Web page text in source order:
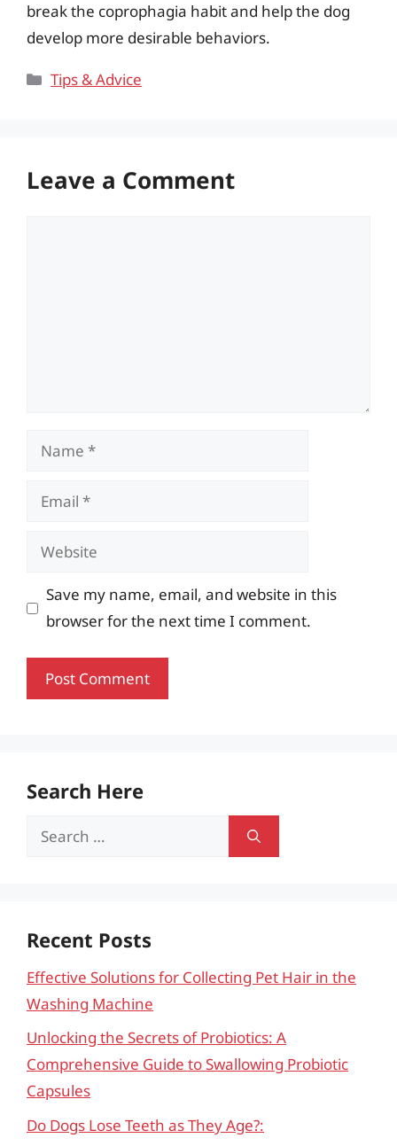
break the coprophagia habit and help the dog
develop more desirable behaviors.
Categories
Tips & Advice
Leave a Comment
Name
Email
Website
Save my name, email, and website in this
browser for the next time I comment.
Search Here
Search
Recent Posts
Effective Solutions for Collecting Pet Hair in the
Washing Machine
Unlocking the Secrets of Probiotics: A
Comprehensive Guide to Swallowing Probiotic
Capsules
Do Dogs Lose Teeth as They Age?: